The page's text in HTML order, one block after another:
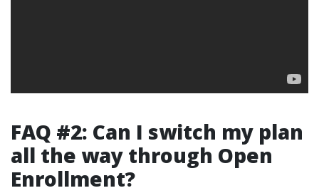
FAQ #2: Can I switch my plan
all the way through Open
Enrollment?